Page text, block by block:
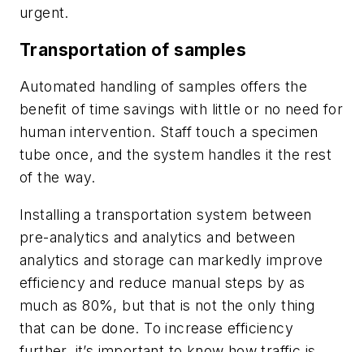
urgent.
Transportation of samples
Automated handling of samples offers the
benefit of time savings with little or no need for
human intervention. Staff touch a specimen
tube once, and the system handles it the rest
of the way.
Installing a transportation system between
pre-analytics and analytics and between
analytics and storage can markedly improve
efficiency and reduce manual steps by as
much as 80%, but that is not the only thing
that can be done. To increase efficiency